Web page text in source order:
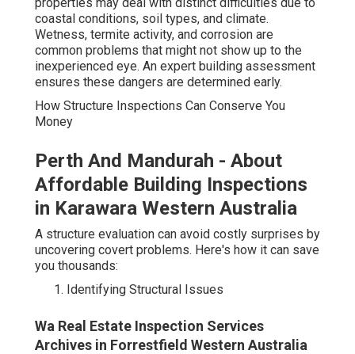
coastal conditions, soil types, and climate.
Wetness, termite activity, and corrosion are
common problems that might not show up to the
inexperienced eye. An expert building assessment
ensures these dangers are determined early.
How Structure Inspections Can Conserve You
Money
Perth And Mandurah - About
Affordable Building Inspections
in Karawara Western Australia
A structure evaluation can avoid costly surprises by
uncovering covert problems. Here's how it can save
you thousands:
Identifying Structural Issues
Wa Real Estate Inspection Services
Archives in Forrestfield Western Australia